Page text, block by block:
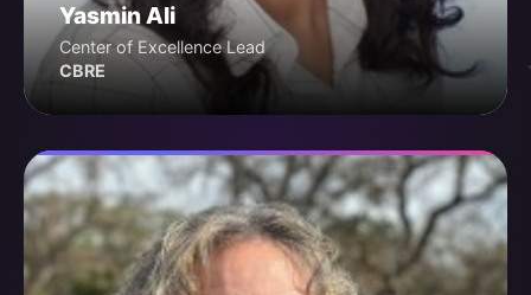
Yasmin Ali
Center of Excellence Lead
CBRE